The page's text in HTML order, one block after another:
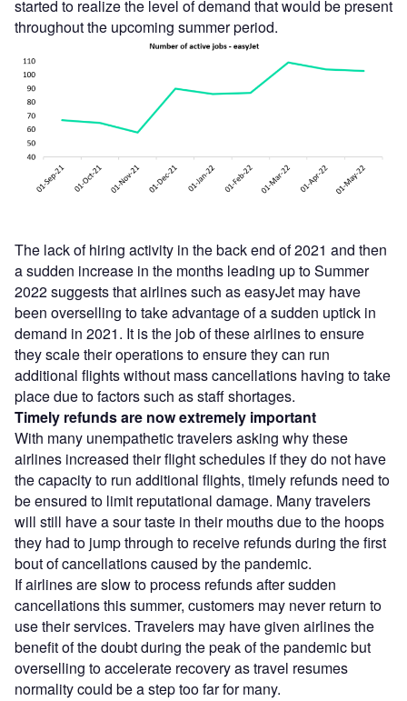
started to realize the level of demand that would be present
throughout the upcoming summer period.
The lack of hiring activity in the back end of 2021 and then
a sudden increase in the months leading up to Summer
2022 suggests that airlines such as easyJet may have
been overselling to take advantage of a sudden uptick in
demand in 2021. It is the job of these airlines to ensure
they scale their operations to ensure they can run
additional flights without mass cancellations having to take
place due to factors such as staff shortages.
Timely refunds are now extremely important
With many unempathetic travelers asking why these
airlines increased their flight schedules if they do not have
the capacity to run additional flights, timely refunds need to
be ensured to limit reputational damage. Many travelers
will still have a sour taste in their mouths due to the hoops
they had to jump through to receive refunds during the first
bout of cancellations caused by the pandemic.
If airlines are slow to process refunds after sudden
cancellations this summer, customers may never return to
use their services. Travelers may have given airlines the
benefit of the doubt during the peak of the pandemic but
overselling to accelerate recovery as travel resumes
normality could be a step too far for many.